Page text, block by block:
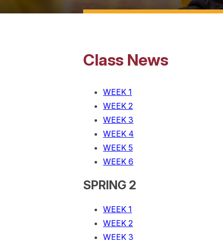
Class News
WEEK 1
WEEK 2
WEEK 3
WEEK 4
WEEK 5
WEEK 6
SPRING 2
WEEK 1
WEEK 2
WEEK 3